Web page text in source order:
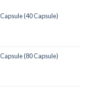
(40 Capsule)
(80 Capsule)